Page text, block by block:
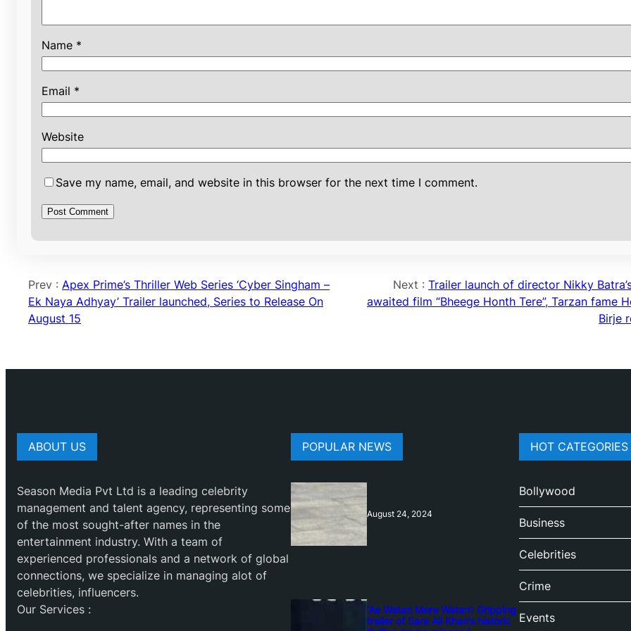
Name *
Email *
Website
Save my name, email, and website in this browser for the next time I comment.
Prev : Apex Prime’s Thriller Web Series ‘Cyber Singham –
Ek Naya Adhyay’ Trailer launched, Series to Release On
August 15
Next :Trailer launch of director Nikky
awaited film “Bheege Honth Tere”, Tarzan fame
Birje
ABOUT US
Season Media Pvt Ltd is a leading celebrity
management and talent agency, representing some
of the most sought-after names in the
entertainment industry. With a team of
experienced professionals and a network of global
connections, we specialize in managing alot of
celebrities, influencers.
Our Services :
POPULAR NEWS
August 24, 2024
‘Ae Watan Mere Watan’: Gripping
trailer of Sara Ali Khan’s historic
HOT CATEGORIES
Bollywood
Business
Celebrities
Crime
Events